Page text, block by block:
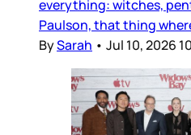
everything: witches,
Paulson, that thing
BySarah • Jul 10, 2026